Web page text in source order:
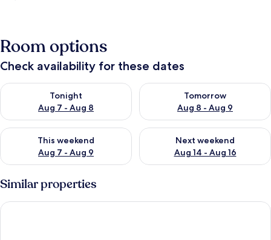
Room options
Check availability for these dates
Tonight
Aug 7 - Aug 8
Check availability for tonight Aug 7 - Aug 8
Tomorrow
Aug 8 - Aug 9
Check availability for
This weekend
Aug 7 - Aug 9
Check availability for this weekend Aug 7 - Aug 9
Next weekend
Aug 14 - Aug 16
Check availability for next
Similar properties
Macci 39 Apartment in Firenze